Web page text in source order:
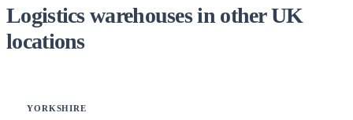
Logistics warehouses in other UK
locations
YORKSHIRE